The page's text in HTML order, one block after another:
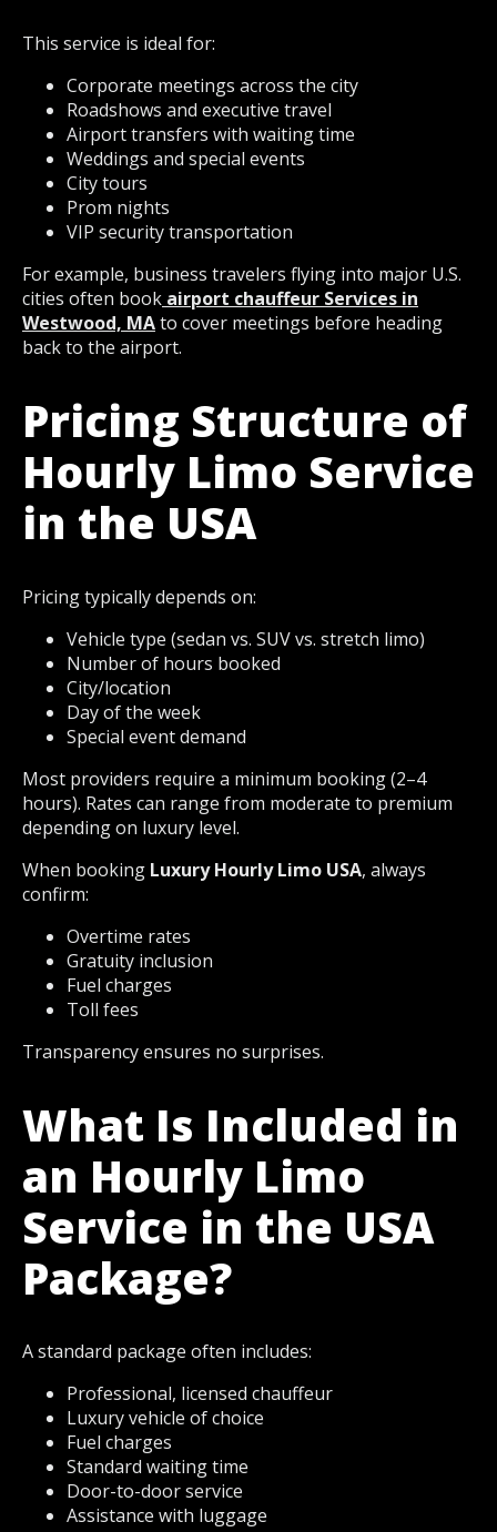
This service is ideal for:
Corporate meetings across the city
Roadshows and executive travel
Airport transfers with waiting time
Weddings and special events
City tours
Prom nights
VIP security transportation
For example, business travelers flying into major U.S.
cities often book airport chauffeur Services in
Westwood, MAto cover meetings before heading
back to the airport.
Pricing Structure of
Hourly Limo Service
in the USA
Pricing typically depends on:
Vehicle type (sedan vs. SUV vs. stretch limo)
Number of hours booked
City/location
Day of the week
Special event demand
Most providers require a minimum booking (2–4
hours). Rates can range from moderate to premium
depending on luxury level.
When booking Luxury Hourly Limo USA, always
confirm:
Overtime rates
Gratuity inclusion
Fuel charges
Toll fees
Transparency ensures no surprises.
What Is Included in
an Hourly Limo
Service in the USA
Package?
A standard package often includes:
Professional, licensed chauffeur
Luxury vehicle of choice
Fuel charges
Standard waiting time
Door-to-door service
Assistance with luggage